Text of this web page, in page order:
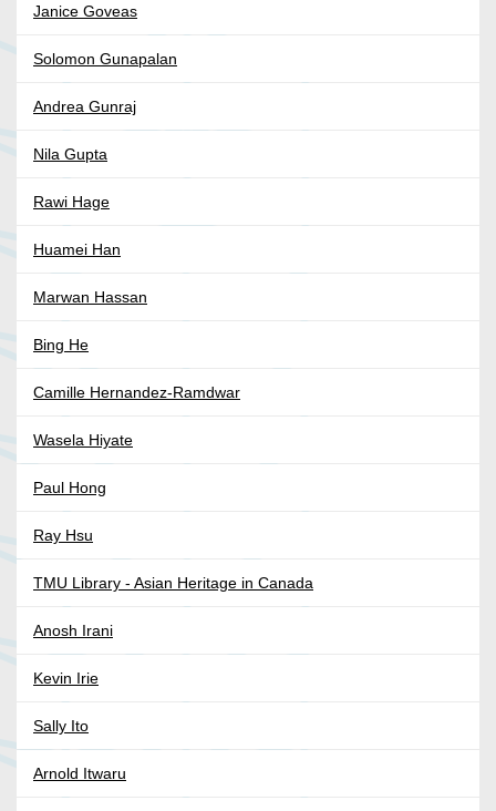
Janice Goveas
Solomon Gunapalan
Andrea Gunraj
Nila Gupta
Rawi Hage
Huamei Han
Marwan Hassan
Bing He
Camille Hernandez-Ramdwar
Wasela Hiyate
Paul Hong
Ray Hsu
TMU Library - Asian Heritage in Canada
Anosh Irani
Kevin Irie
Sally Ito
Arnold Itwaru